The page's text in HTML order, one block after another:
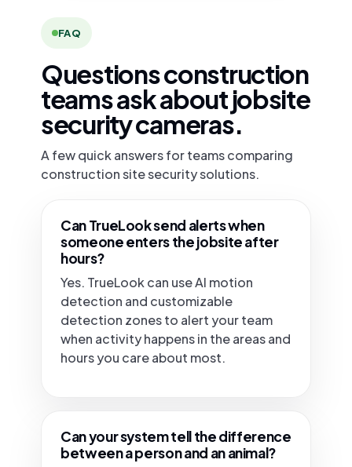
FAQ
Questions construction
teams ask about jobsite
security cameras.
A few quick answers for teams comparing
construction site security solutions.
Can TrueLook send alerts when
someone enters the jobsite after
hours?
Yes. TrueLook can use AI motion
detection and customizable
detection zones to alert your team
when activity happens in the areas and
hours you care about most.
Can your system tell the difference
between a person and an animal?